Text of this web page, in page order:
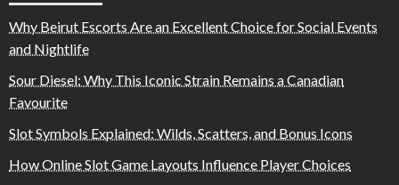
Why Beirut Escorts Are an Excellent Choice for Social Events
and Nightlife
Sour Diesel: Why This Iconic Strain Remains a Canadian
Favourite
Slot Symbols Explained: Wilds, Scatters, and Bonus Icons
How Online Slot Game Layouts Influence Player Choices